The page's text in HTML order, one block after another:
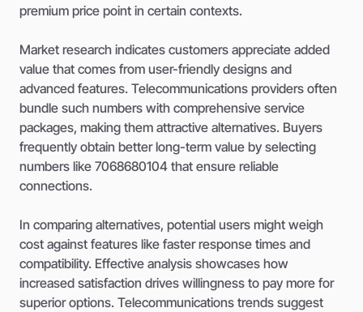
premium price point in certain contexts.
Market research indicates customers appreciate added
value that comes from user-friendly designs and
advanced features. Telecommunications providers often
bundle such numbers with comprehensive service
packages, making them attractive alternatives. Buyers
frequently obtain better long-term value by selecting
numbers like 7068680104 that ensure reliable
connections.
In comparing alternatives, potential users might weigh
cost against features like faster response times and
compatibility. Effective analysis showcases how
increased satisfaction drives willingness to pay more for
superior options. Telecommunications trends suggest